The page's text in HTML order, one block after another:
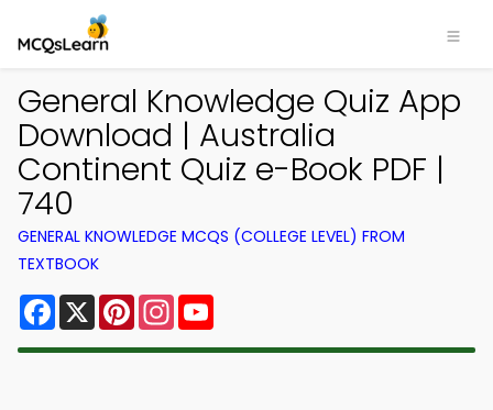
General Knowledge Quiz App
Download | Australia
Continent Quiz e-Book PDF |
740
GENERAL KNOWLEDGE MCQS (COLLEGE LEVEL) FROM
TEXTBOOK
Facebook
X PinterestInstagram